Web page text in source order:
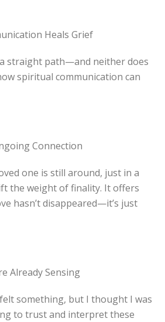
Heals Grief
straight path—and neither does
spiritual communication can
Connection
one is still around, just in a
the weight of finality. It offers
hasn’t disappeared—it’s just
Already Sensing
something, but I thought I was
to trust and interpret these